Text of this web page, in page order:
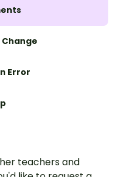
Error
teachers and